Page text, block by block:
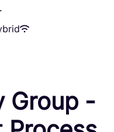
Group -